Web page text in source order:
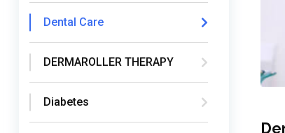
Dental Care
DERMAROLLER THERAPY
Diabetes